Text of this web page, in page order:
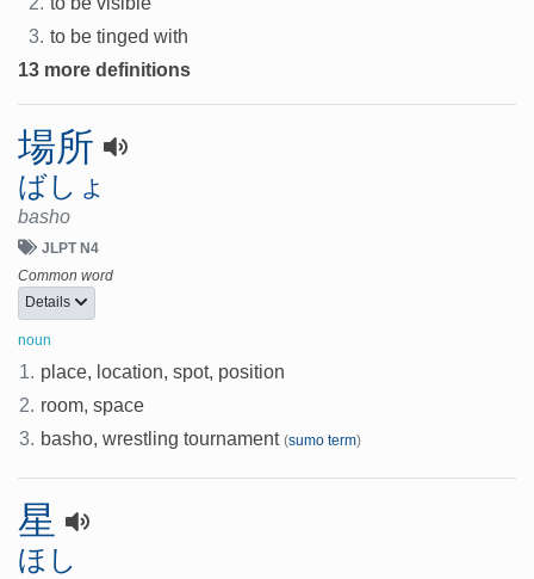
3. to be tinged with
13 more definitions
場所
ばしょ
basho
JLPT N4
Common word
Details
noun
1. place, location, spot, position
2. room, space
3. basho, wrestling tournament (sumo term)
星
ほし